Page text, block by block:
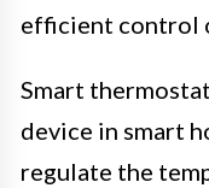
efficient control
Smart
device in smart
regulate the